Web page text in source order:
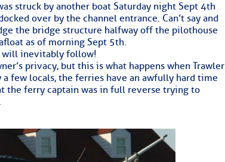
struck by another boat Saturday night Sept 4th
over by the channel entrance. Can’t say and
the bridge structure halfway off the pilothouse
as of morning Sept 5th.
will inevitably follow!
privacy, but this is what happens when Trawler
a few locals, the ferries have an awfully hard time
the ferry captain was in full reverse trying to
Chart View